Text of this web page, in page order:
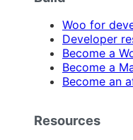
Woo for
Developer
Become a
Become a
Become an
Resources